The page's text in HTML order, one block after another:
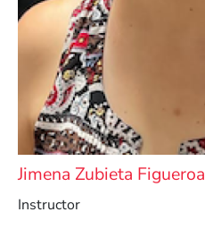
Jimena Zubieta Figueroa
Instructor